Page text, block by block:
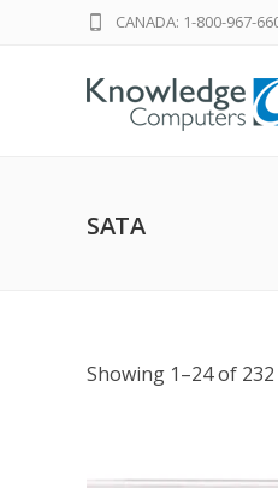
CANADA: 1-800-967-
SATA
Showing 1–24 of